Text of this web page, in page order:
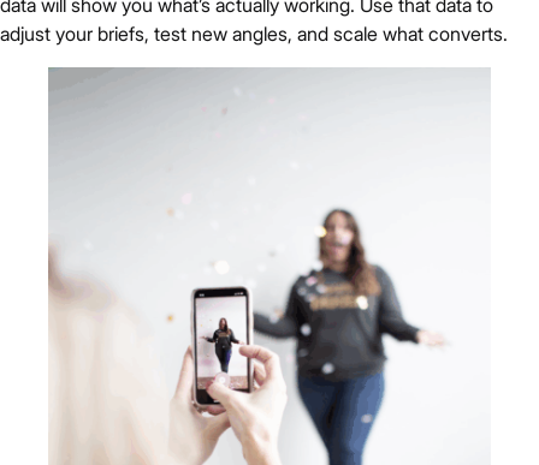
adjust your briefs, test new angles, and scale what converts.